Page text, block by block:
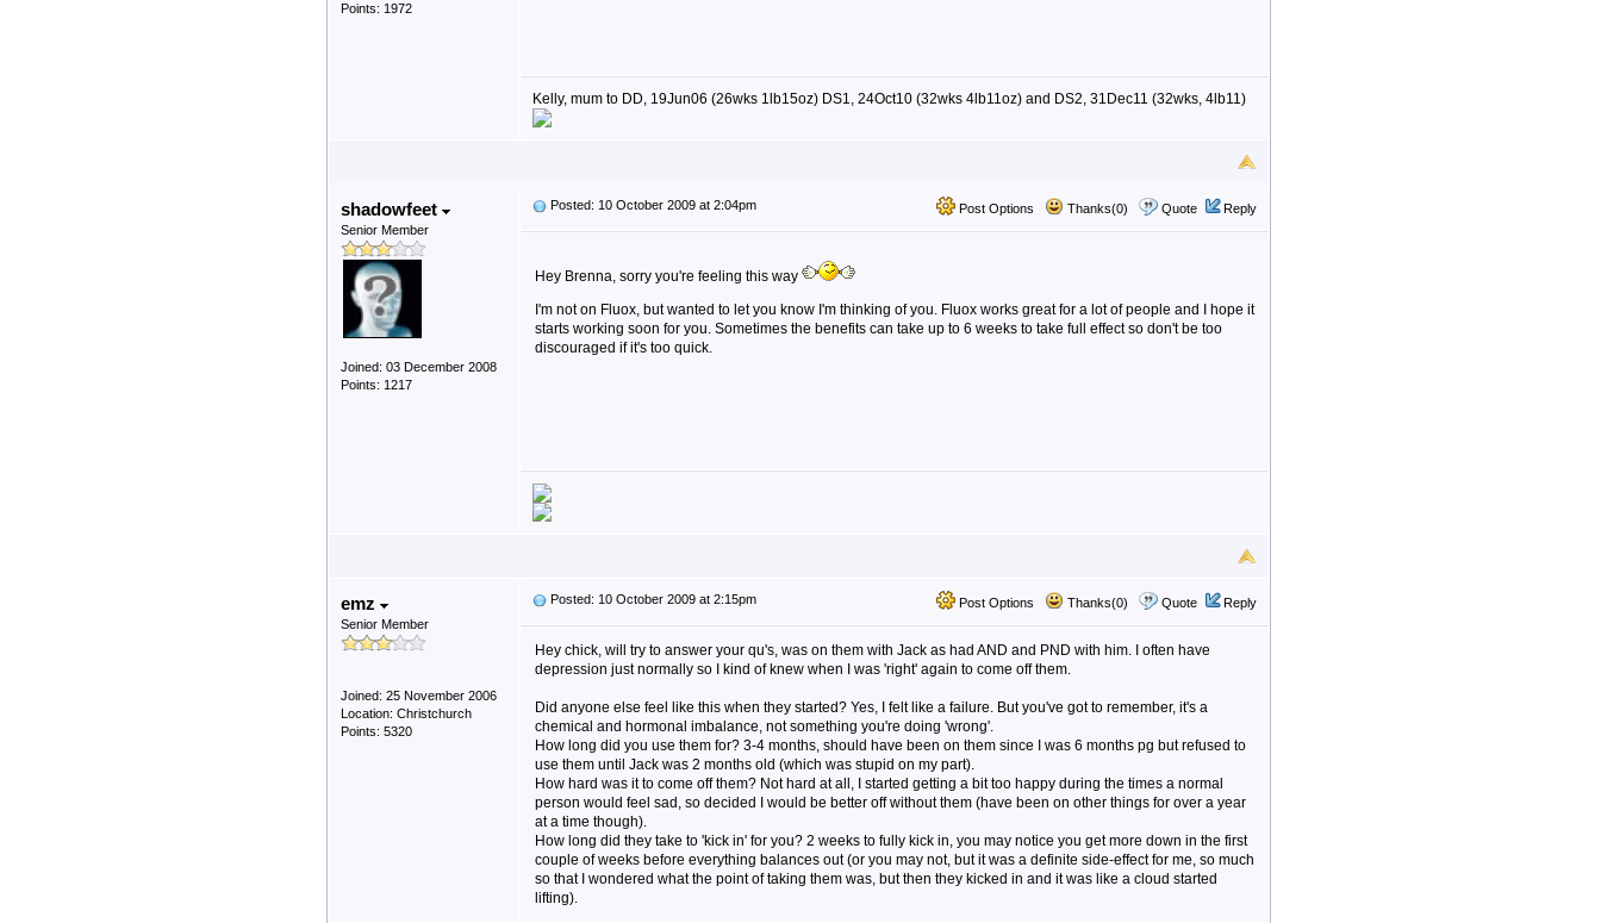
Points: 1972
Kelly, mum to DD, 19Jun06 (26wks 1lb15oz) DS1, 24Oct10 (32wks 4lb11oz) and DS2, 31Dec11 (32wks, 4lb11)
shadowfeet
Senior Member
Joined: 03 December 2008
Points: 1217
Post Options Thanks(0) Quote Reply
Posted: 10 October 2009 at 2:04pm
Hey Brenna, sorry you're feeling this way
I'm not on Fluox, but wanted to let you know I'm thinking of you. Fluox works great for a lot of people and I hope it
starts working soon for you. Sometimes the benefits can take up to 6 weeks to take full effect so don't be too
discouraged if it's too quick.
emz
Senior Member
Joined: 25 November 2006
Location: Christchurch
Points: 5320
Post Options Thanks(0) Quote Reply
Posted: 10 October 2009 at 2:15pm
Hey chick, will try to answer your qu's, was on them with Jack as had AND and PND with him. I often have
depression just normally so I kind of knew when I was 'right' again to come off them.
Did anyone else feel like this when they started? Yes, I felt like a failure. But you've got to remember, it's a
chemical and hormonal imbalance, not something you're doing 'wrong'.
How long did you use them for? 3-4 months, should have been on them since I was 6 months pg but refused to
use them until Jack was 2 months old (which was stupid on my part).
How hard was it to come off them? Not hard at all, I started getting a bit too happy during the times a normal
person would feel sad, so decided I would be better off without them (have been on other things for over a year
at a time though).
How long did they take to 'kick in' for you? 2 weeks to fully kick in, you may notice you get more down in the first
couple of weeks before everything balances out (or you may not, but it was a definite side-effect for me, so much
so that I wondered what the point of taking them was, but then they kicked in and it was like a cloud started
lifting).